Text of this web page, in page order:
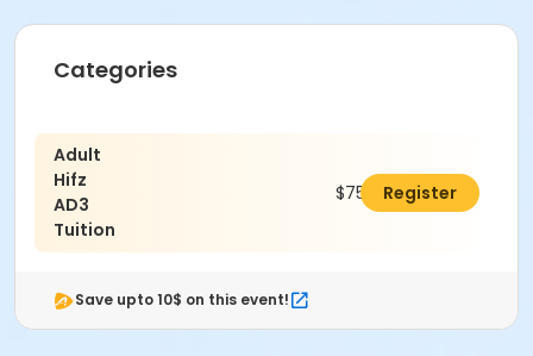
Categories
Adult
Hifz
AD3
Tuition
$750.00Register
Save upto 10$ on this event!